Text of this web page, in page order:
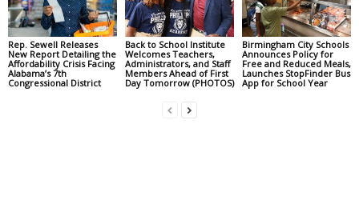
Rep. Sewell Releases
New Report Detailing the
Affordability Crisis Facing
Alabama’s 7th
Congressional District
Back to School Institute
Welcomes Teachers,
Administrators, and Staff
Members Ahead of First
Day Tomorrow (PHOTOS)
Birmingham City Schools
Announces Policy for
Free and Reduced Meals,
Launches StopFinder Bus
App for School Year